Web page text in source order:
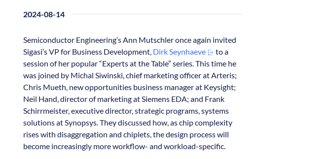
2024-08-14
Semiconductor Engineering’s Ann Mutschler once again invited
Sigasi’s VP for Business Development, Dirk Seynhaeve
to a
session of her popular “Experts at the Table” series. This time he
was joined by Michal Siwinski, chief marketing officer at Arteris;
Chris Mueth, new opportunities business manager at Keysight;
Neil Hand, director of marketing at Siemens EDA; and Frank
Schirrmeister, executive director, strategic programs, systems
solutions at Synopsys. They discussed how, as chip complexity
rises with disaggregation and chiplets, the design process will
become increasingly more workflow- and workload-specific.